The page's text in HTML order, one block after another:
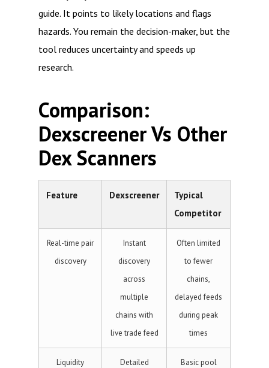
guide. It points to likely locations and flags
hazards. You remain the decision-maker, but the
tool reduces uncertainty and speeds up
research.
Comparison:
Dexscreener Vs Other
Dex Scanners
Feature Dexscreener
Typical
Competitor
Real-time pair
discovery
Instant
discovery
across
multiple
chains with
live trade feed
Often limited
to fewer
chains,
delayed feeds
during peak
times
Liquidity
Detailed
Basic pool